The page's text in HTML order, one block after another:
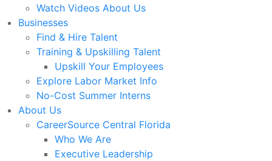
Watch Videos About Us
Businesses
Find & Hire Talent
Training & Upskilling Talent
Upskill Your Employees
Explore Labor Market Info
No-Cost Summer Interns
About Us
CareerSource Central Florida
Who We Are
Executive Leadership